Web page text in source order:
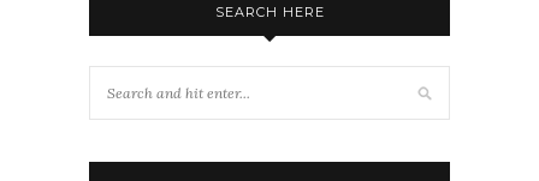
SEARCH HERE